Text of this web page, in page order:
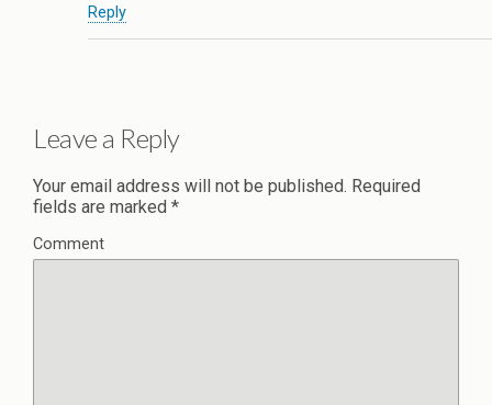
Reply
Leave a Reply
Your email address will not be published. Required
fields are marked *
Comment